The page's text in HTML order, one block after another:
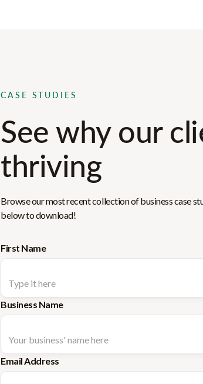
CASE STUDIES
See why our
thriving
Browse our most recent collection of business case
below to download!
First Name
Business Name
Email Address